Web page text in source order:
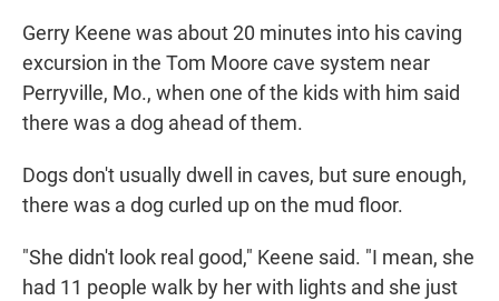
Gerry Keene was about 20 minutes into his caving
excursion in the Tom Moore cave system near
Perryville, Mo., when one of the kids with him said
there was a dog ahead of them.
Dogs don't usually dwell in caves, but sure enough,
there was a dog curled up on the mud floor.
"She didn't look real good," Keene said. "I mean, she
had 11 people walk by her with lights and she just